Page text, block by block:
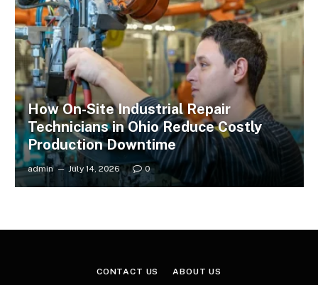
How On-Site Industrial Repair
Technicians in Ohio Reduce Costly
Production Downtime
admin July 14, 2026 0
CONTACT US ABOUT US